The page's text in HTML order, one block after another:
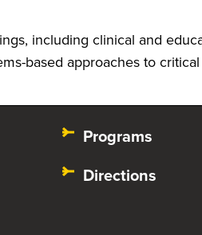
including clinical and
based approaches to
Programs
Directions